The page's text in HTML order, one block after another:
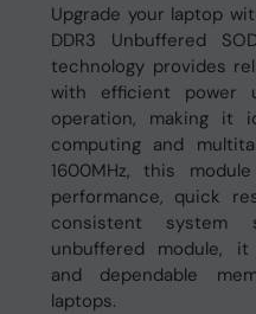
Upgrade your laptop
DDR3 Unbuffered
technology provides
with efficient power
operation, making it
computing and
1600MHz, this
performance, quick
consistent system
unbuffered module,
and dependable
laptops.